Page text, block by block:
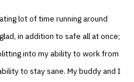
lot of time running around
in addition to safe all at once;
into my ability to work from
to stay sane. My buddy and I